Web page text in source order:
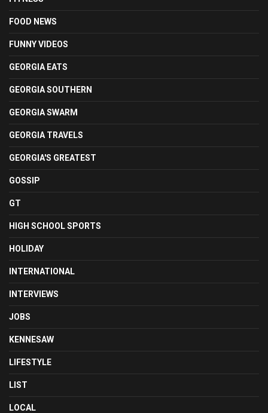
FOOD NEWS
FUNNY VIDEOS
GEORGIA EATS
GEORGIA SOUTHERN
GEORGIA SWARM
GEORGIA TRAVELS
GEORGIA'S GREATEST
GOSSIP
GT
HIGH SCHOOL SPORTS
HOLIDAY
INTERNATIONAL
INTERVIEWS
JOBS
KENNESAW
LIFESTYLE
LIST
LOCAL